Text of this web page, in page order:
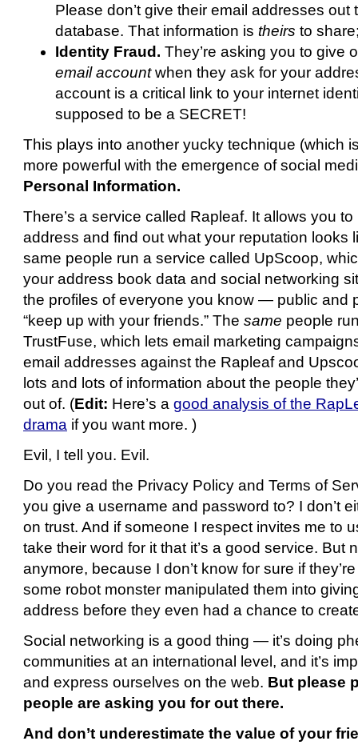
Please don’t give their email addresses out
database. That information is theirs to
Identity Fraud. They’re asking you to give
email accountwhen they ask for your
account is a critical link to your internet
supposed to be a SECRET!
This plays into another yucky technique (which
more powerful with the emergence of social
Personal Information.
There’s a service called Rapleaf. It allows you
address and find out what your reputation looks
same people run a service called UpScoop,
your address book data and social networking
the profiles of everyone you know — public and
“keep up with your friends.” The same people
TrustFuse, which lets email marketing
email addresses against the Rapleaf and
lots and lots of information about the people
out of. (Edit: Here’s a good analysis of the
drama if you want more. )
Evil, I tell you. Evil.
Do you read the Privacy Policy and Terms of
you give a username and password to? I don’t
on trust. And if someone I respect invites me to
take their word for it that it’s a good service. But
anymore, because I don’t know for sure if
some robot monster manipulated them into
address before they even had a chance to
Social networking is a good thing — it’s doing
communities at an international level, and it’s
and express ourselves on the web. But please
people are asking you for out there.
And don’t underestimate the value of your